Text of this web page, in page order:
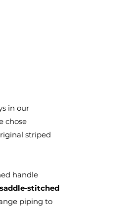
in our
chose
striped
handle
saddle‑stitched
piping to